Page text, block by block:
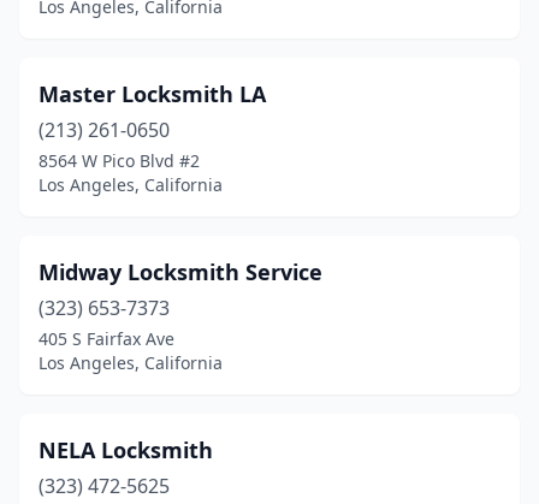
Los Angeles, California
Master Locksmith LA
(213) 261-0650
8564 W Pico Blvd #2
Los Angeles, California
Midway Locksmith Service
(323) 653-7373
405 S Fairfax Ave
Los Angeles, California
NELA Locksmith
(323) 472-5625